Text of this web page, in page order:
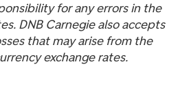
for any errors in the
DNB Carnegie also accepts
that may arise from the
exchange rates.